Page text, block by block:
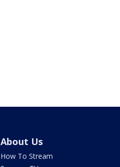
About Us
How To Stream